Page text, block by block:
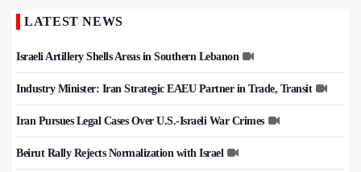
LATEST NEWS
Israeli Artillery Shells Areas in Southern Lebanon
Industry Minister: Iran Strategic EAEU Partner in Trade, Transit
Iran Pursues Legal Cases Over U.S.-Israeli War Crimes
Beirut Rally Rejects Normalization with Israel